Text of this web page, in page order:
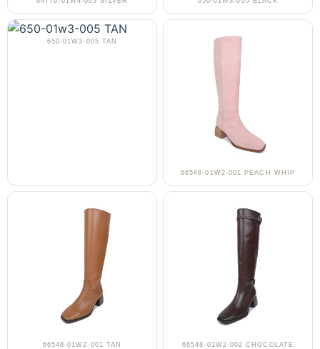
650-01W3-005 TAN
66548-01W2-001 PEACH WHIP
66548-01W2-001 TAN 66548-01W2-002 CHOCOLATE